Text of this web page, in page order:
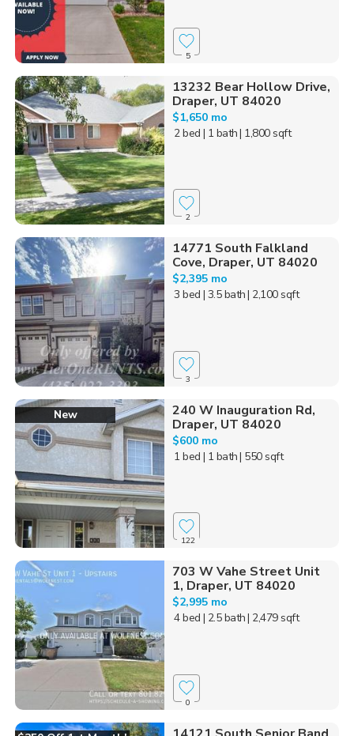
5
13232 Bear Hollow Drive,
Draper, UT 84020
$1,650 mo
2 bed | 1 bath| 1,800 sqft
2
14771 South Falkland
Cove, Draper, UT 84020
$2,395 mo
3 bed | 3.5 bath| 2,100 sqft
3
New
240 W Inauguration Rd,
Draper, UT 84020
$600 mo
1 bed | 1 bath| 550 sqft
122
703 W Vahe Street Unit
1, Draper, UT 84020
$2,995 mo
4 bed | 2.5 bath| 2,479 sqft
0